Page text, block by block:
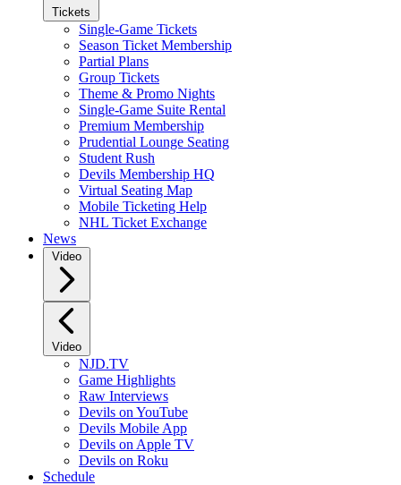
Tickets
Single-Game Tickets
Season Ticket Membership
Partial Plans
Group Tickets
Theme & Promo Nights
Single-Game Suite Rental
Premium Membership
Prudential Lounge Seating
Student Rush
Devils Membership HQ
Virtual Seating Map
Mobile Ticketing Help
NHL Ticket Exchange
News
Video
Video
NJD.TV
Game Highlights
Raw Interviews
Devils on YouTube
Devils Mobile App
Devils on Apple TV
Devils on Roku
Schedule